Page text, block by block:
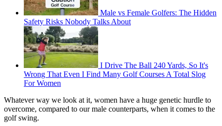
Male vs Female Golfers: The Hidden
Safety Risks Nobody Talks About
I Drive The Ball 240 Yards, So It's
Wrong That Even I Find Many Golf Courses A Total Slog
For Women
Whatever way we look at it, women have a huge genetic hurdle to
overcome, compared to our male counterparts, when it comes to the
golf swing.